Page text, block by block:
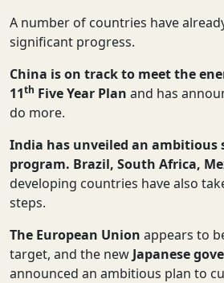
A number of countries have
significant progress.
China is on track to meet the
11th Five Year Plan and has
do more.
India has unveiled an ambitious
program. Brazil, South Africa,
developing countries have also
steps.
The European Union appears to
target, and the new Japanese
announced an ambitious plan to